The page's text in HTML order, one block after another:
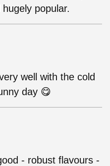
popular.
well with the cold
day 😋
- robust flavours -